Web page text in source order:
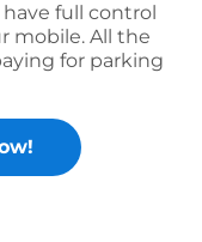
full control
mobile. All the
for parking